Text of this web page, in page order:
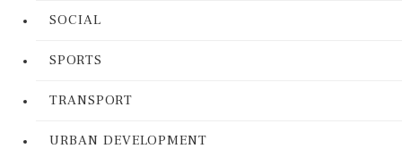
SOCIAL
SPORTS
TRANSPORT
URBAN DEVELOPMENT